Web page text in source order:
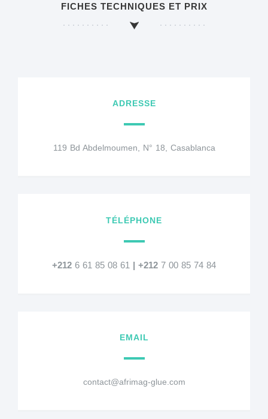
FICHES TECHNIQUES ET PRIX
ADRESSE
119 Bd Abdelmoumen, N° 18, Casablanca
TÉLÉPHONE
+212 6 61 85 08 61 | +212 7 00 85 74 84
EMAIL
contact@afrimag-glue.com